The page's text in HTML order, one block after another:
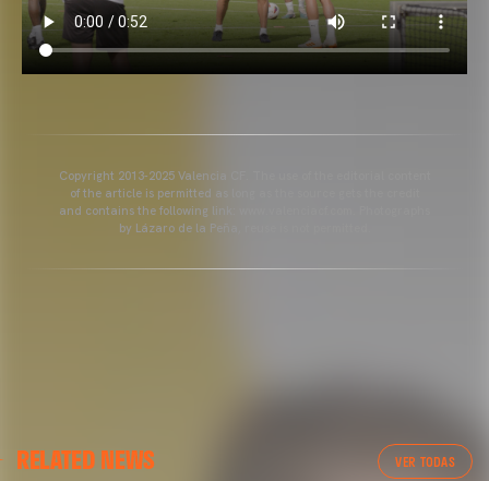
Copyright 2013-2025 Valencia CF. The use of the editorial content
of the article is permitted as long as the source gets the credit
and contains the following link: www.valenciacf.com. Photographs
by Lázaro de la Peña, reuse is not permitted.
RELATED NEWS VER TODAS